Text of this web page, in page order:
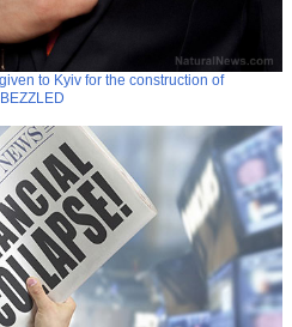
to Kyiv for the construction of